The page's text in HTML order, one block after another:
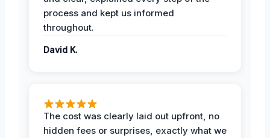
process and kept us informed
throughout.
David K.
The cost was clearly laid out upfront, no
hidden fees or surprises, exactly what we